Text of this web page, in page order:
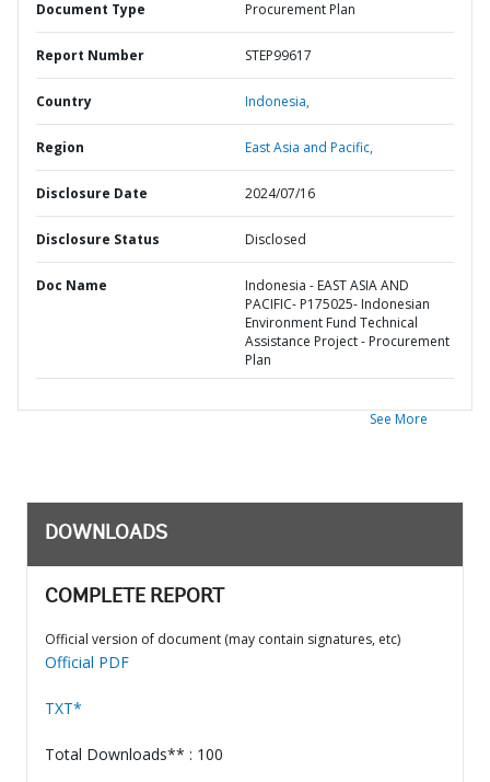
Document Type Procurement Plan
Report Number STEP99617
Country Indonesia,
Region East Asia and Pacific,
Disclosure Date 2024/07/16
Disclosure Status Disclosed
Doc Name
Indonesia - EAST ASIA AND
PACIFIC- P175025- Indonesian
Environment Fund Technical
Assistance Project - Procurement
Plan
See More
DOWNLOADS
COMPLETE REPORT
Official version of document (may contain signatures, etc)
Official PDF
TXT*
Total Downloads** : 100